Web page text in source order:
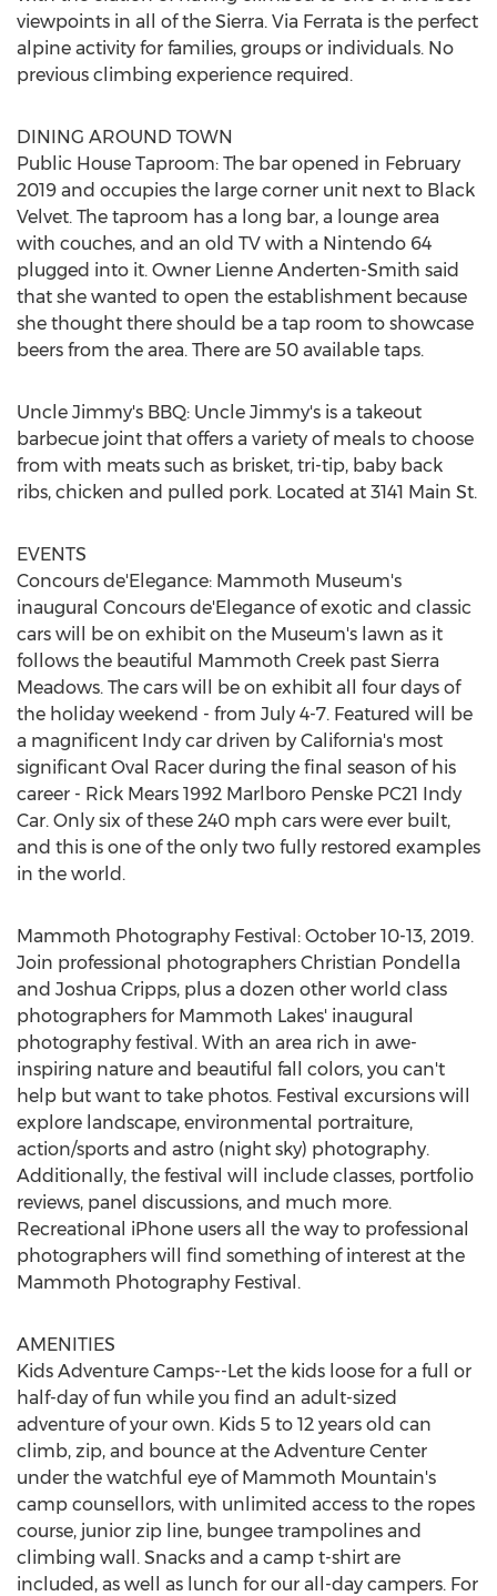
viewpoints in all of the Sierra. Via Ferrata is the perfect
alpine activity for families, groups or individuals. No
previous climbing experience required.
DINING AROUND TOWN
Public House Taproom: The bar opened in February
2019 and occupies the large corner unit next to Black
Velvet. The taproom has a long bar, a lounge area
with couches, and an old TV with a Nintendo 64
plugged into it. Owner Lienne Anderten-Smith said
that she wanted to open the establishment because
she thought there should be a tap room to showcase
beers from the area. There are 50 available taps.
Uncle Jimmy's BBQ: Uncle Jimmy's is a takeout
barbecue joint that offers a variety of meals to choose
from with meats such as brisket, tri-tip, baby back
ribs, chicken and pulled pork. Located at 3141 Main St.
EVENTS
Concours de'Elegance: Mammoth Museum's
inaugural Concours de'Elegance of exotic and classic
cars will be on exhibit on the Museum's lawn as it
follows the beautiful Mammoth Creek past Sierra
Meadows. The cars will be on exhibit all four days of
the holiday weekend - from July 4-7. Featured will be
a magnificent Indy car driven by California's most
significant Oval Racer during the final season of his
career - Rick Mears 1992 Marlboro Penske PC21 Indy
Car. Only six of these 240 mph cars were ever built,
and this is one of the only two fully restored examples
in the world.
Mammoth Photography Festival: October 10-13, 2019.
Join professional photographers Christian Pondella
and Joshua Cripps, plus a dozen other world class
photographers for Mammoth Lakes' inaugural
photography festival. With an area rich in awe-
inspiring nature and beautiful fall colors, you can't
help but want to take photos. Festival excursions will
explore landscape, environmental portraiture,
action/sports and astro (night sky) photography.
Additionally, the festival will include classes, portfolio
reviews, panel discussions, and much more.
Recreational iPhone users all the way to professional
photographers will find something of interest at the
Mammoth Photography Festival.
AMENITIES
Kids Adventure Camps--Let the kids loose for a full or
half-day of fun while you find an adult-sized
adventure of your own. Kids 5 to 12 years old can
climb, zip, and bounce at the Adventure Center
under the watchful eye of Mammoth Mountain's
camp counsellors, with unlimited access to the ropes
course, junior zip line, bungee trampolines and
climbing wall. Snacks and a camp t-shirt are
included, as well as lunch for our all-day campers. For